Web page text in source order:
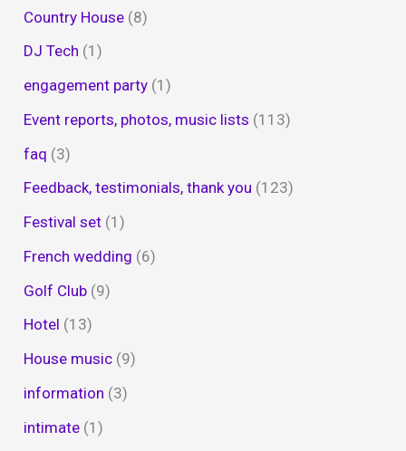
Country House (8)
DJ Tech (1)
engagement party (1)
Event reports, photos, music lists (113)
faq (3)
Feedback, testimonials, thank you (123)
Festival set (1)
French wedding (6)
Golf Club (9)
Hotel (13)
House music (9)
information (3)
intimate (1)